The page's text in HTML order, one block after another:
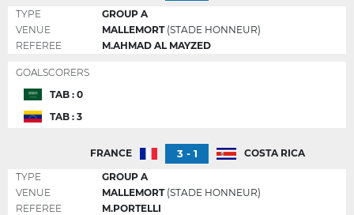
TYPE
GROUP A
VENUE
MALLEMORT(STADE HONNEUR)
REFEREE
M.AHMAD AL MAYZED
GOALSCORERS
TAB : 0
TAB : 3
FRANCE 3 - 1
COSTA RICA
TYPE
GROUP A
VENUE
MALLEMORT(STADE HONNEUR)
REFEREE
M.PORTELLI